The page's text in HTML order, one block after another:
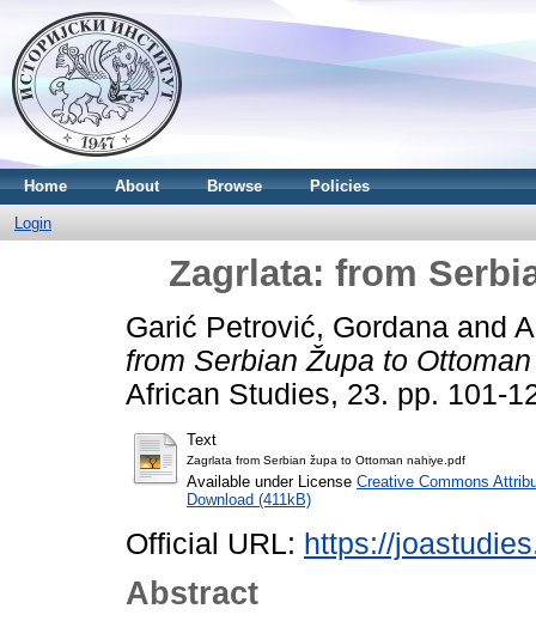
Home About Browse Policies
Login
Zagrlata: from
Garić Petrović, Gordana and
from Serbian Župa to
African Studies, 23. pp. 101-
Text
Zagrlata from Serbian župa to Ottoman nahiye.pdf
Available under License Creative Commons
Download (411kB)
Official URL: https://
Abstract